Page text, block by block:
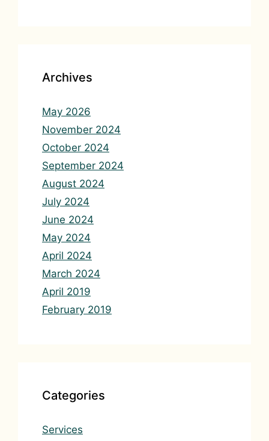
Archives
May 2026
November 2024
October 2024
September 2024
August 2024
July 2024
June 2024
May 2024
April 2024
March 2024
April 2019
February 2019
Categories
Services